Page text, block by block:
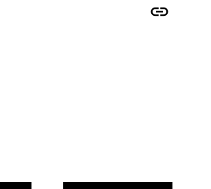
Copy URL to clipboard